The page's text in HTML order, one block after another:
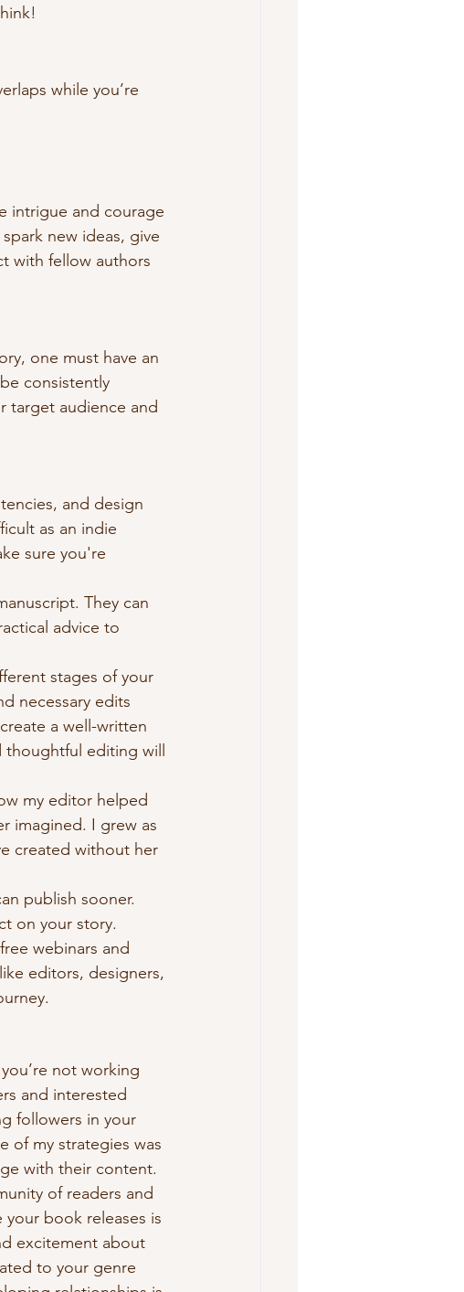
while you’re
intrigue and courage
new ideas, give
with fellow authors
one must have an
consistently
target audience and
and design
as an indie
sure you're
They can
advice to
stages of your
necessary edits
a well-written
thoughtful editing will
my editor helped
imagined. I grew as
created without her
publish sooner.
on your story.
webinars and
editors, designers,
not working
and interested
followers in your
of my strategies was
with their content.
of readers and
book releases is
excitement about
to your genre